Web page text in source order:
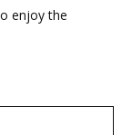
enjoy the